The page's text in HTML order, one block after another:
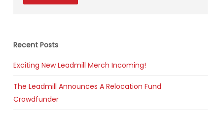
Recent Posts
Exciting New Leadmill Merch Incoming!
The Leadmill Announces A Relocation Fund
Crowdfunder